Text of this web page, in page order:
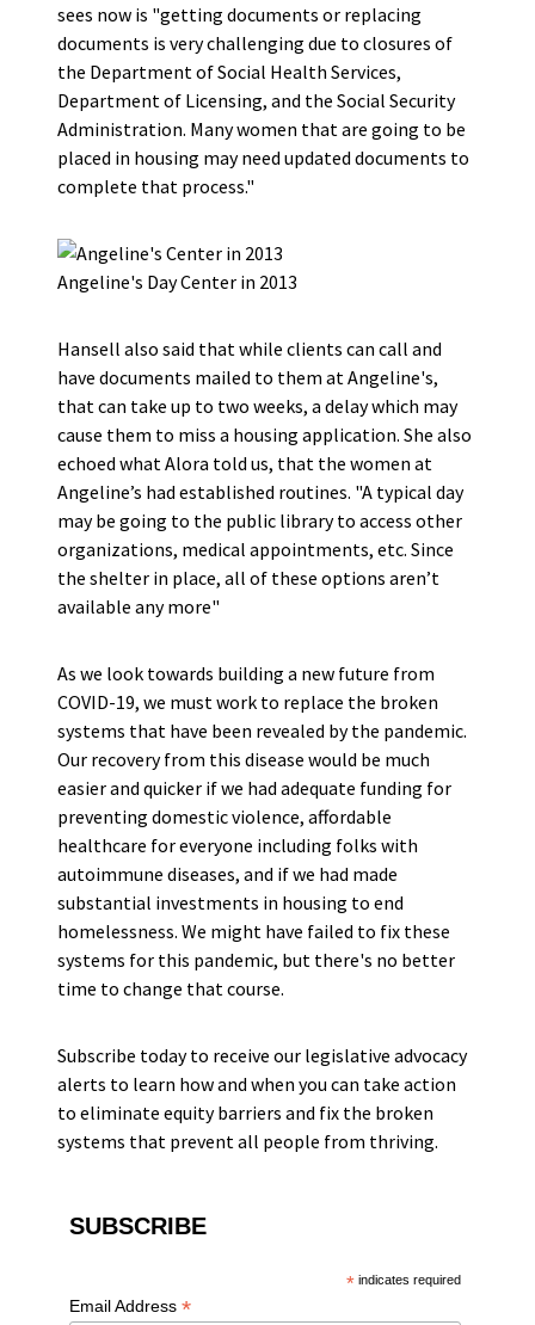
sees now is "getting documents or replacing
documents is very challenging due to closures of
the Department of Social Health Services,
Department of Licensing, and the Social Security
Administration. Many women that are going to be
placed in housing may need updated documents to
complete that process."
Angeline's Day Center in 2013
Hansell also said that while clients can call and
have documents mailed to them at Angeline's,
that can take up to two weeks, a delay which may
cause them to miss a housing application. She also
echoed what Alora told us, that the women at
Angeline’s had established routines. "A typical day
may be going to the public library to access other
organizations, medical appointments, etc. Since
the shelter in place, all of these options aren’t
available any more"
As we look towards building a new future from
COVID-19, we must work to replace the broken
systems that have been revealed by the pandemic.
Our recovery from this disease would be much
easier and quicker if we had adequate funding for
preventing domestic violence, affordable
healthcare for everyone including folks with
autoimmune diseases, and if we had made
substantial investments in housing to end
homelessness. We might have failed to fix these
systems for this pandemic, but there's no better
time to change that course.
Subscribe today to receive our legislative advocacy
alerts to learn how and when you can take action
to eliminate equity barriers and fix the broken
systems that prevent all people from thriving.
SUBSCRIBE
* indicates required
Email Address*